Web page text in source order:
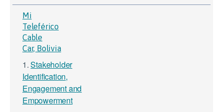
Mi
Teleférico
Cable
Car, Bolivia
1.Stakeholder
Identification,
Engagement and
Empowerment